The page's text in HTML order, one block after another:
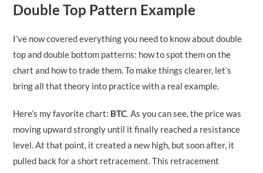
Double Top Pattern Example
I’ve now covered everything you need to know about double
top and double bottom patterns: how to spot them on the
chart and how to trade them. To make things clearer, let’s
bring all that theory into practice with a real example.
Here’s my favorite chart: BTC . As you can see, the price was
moving upward strongly until it finally reached a resistance
level. At that point, it created a new high, but soon after, it
pulled back for a short retracement. This retracement